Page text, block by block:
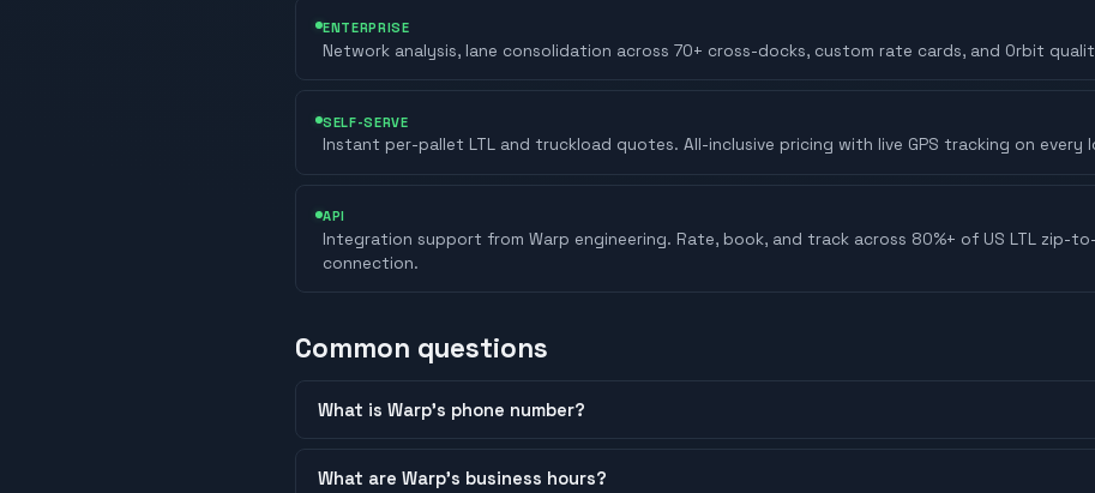
ENTERPRISE
Network analysis, lane consolidation across 70+ cross-docks, custom rate cards, and Orbit
SELF-SERVE
Instant per-pallet LTL and truckload quotes. All-inclusive pricing with live GPS tracking on every
API
Integration support from Warp engineering. Rate, book, and track across 80%+ of US LTL zip-
connection.
Common questions
What is Warp’s phone number?
What are Warp’s business hours?